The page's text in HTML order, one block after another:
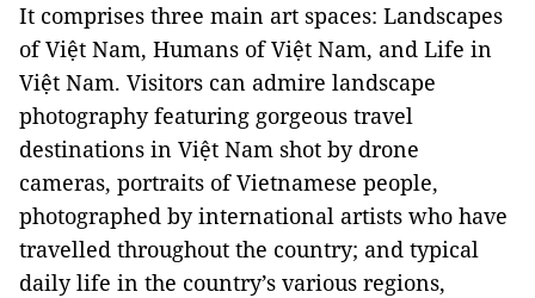
It comprises three main art spaces: Landscapes
of Việt Nam, Humans of Việt Nam, and Life in
Việt Nam. Visitors can admire landscape
photography featuring gorgeous travel
destinations in Việt Nam shot by drone
cameras, portraits of Vietnamese people,
photographed by international artists who have
travelled throughout the country; and typical
daily life in the country’s various regions,